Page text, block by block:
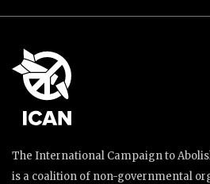
The International Campaign to
is a coalition of non-governmental